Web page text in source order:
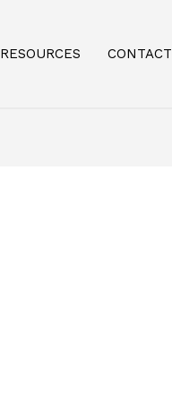
RESOURCES CONTACT